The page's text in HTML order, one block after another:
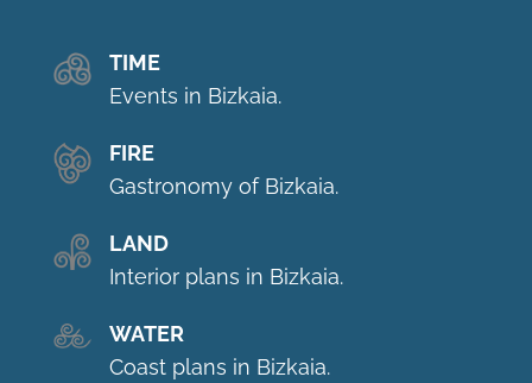
TIME
Events in Bizkaia.
FIRE
Gastronomy of Bizkaia.
LAND
Interior plans in Bizkaia.
WATER
Coast plans in Bizkaia.